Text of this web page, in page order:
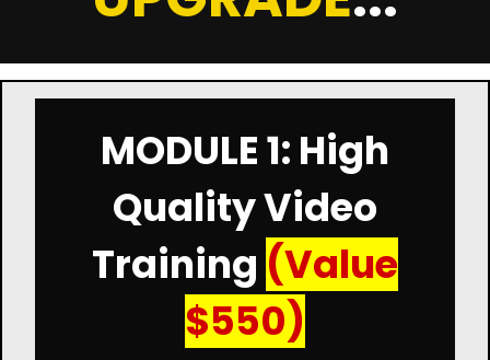
MODULE 1: High
Quality Video
Training (Value
$550)